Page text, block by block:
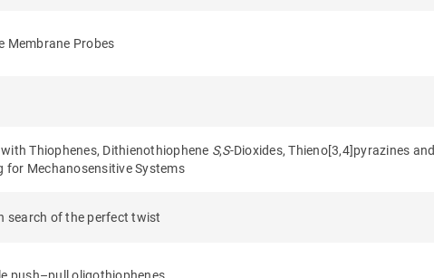
Membrane Probes
Thiophenes, Dithienothiophene S,S-Dioxides, Thieno[3,4]pyrazines and
for Mechanosensitive Systems
search of the perfect twist